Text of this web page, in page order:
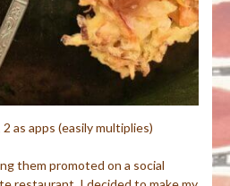
as apps (easily multiplies)
them promoted on a social